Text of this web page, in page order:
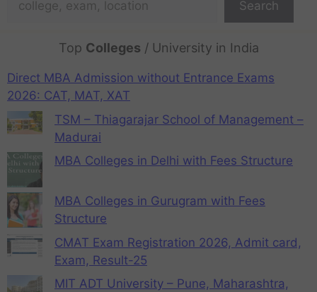
Search
Top Colleges / University in India
Direct MBA Admission without Entrance Exams
2026: CAT, MAT, XAT
TSM – Thiagarajar School of Management –
Madurai
MBA Colleges in Delhi with Fees Structure
MBA Colleges in Gurugram with Fees
Structure
CMAT Exam Registration 2026, Admit card,
Exam, Result-25
MIT ADT University – Pune, Maharashtra,